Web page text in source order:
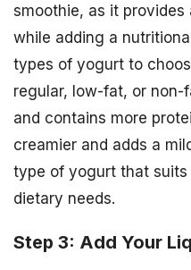
smoothie, as it
while adding a
types of yogurt to
regular, low-fat, or non-
and contains more
creamier and adds a
type of yogurt that
dietary needs.
Step 3: Add Your